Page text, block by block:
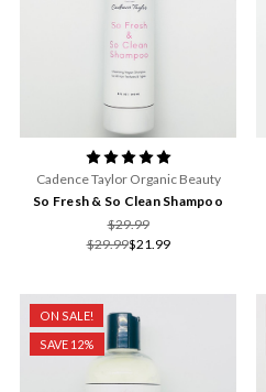
Cadence Taylor Organic Beauty
So Fresh & So Clean Shampoo
$29.99
$29.99$21.99
ON SALE!
SAVE 12%